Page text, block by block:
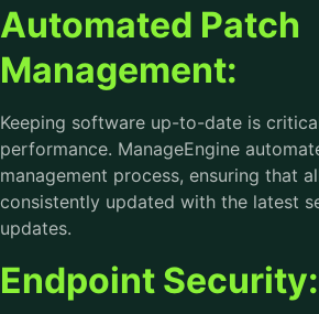
Automated Patch
Management:
Keeping software up-to-date is
performance. ManageEngine
management process, ensuring that
consistently updated with the latest
updates.
Endpoint Security: